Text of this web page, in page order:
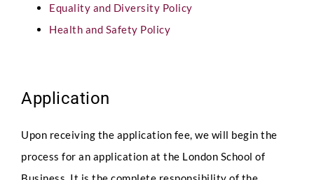
Equality and Diversity Policy
Health and Safety Policy
Application
Upon receiving the application fee, we will begin the
process for an application at the London School of